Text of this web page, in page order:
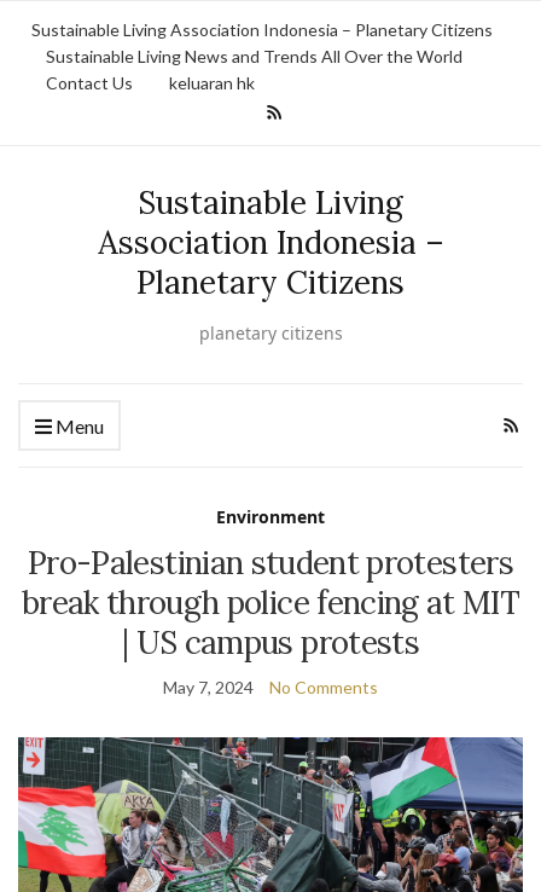
Sustainable Living Association Indonesia – Planetary Citizens
Sustainable Living News and Trends All Over the World
Contact Us
keluaran hk
Sustainable Living
Association Indonesia –
Planetary Citizens
planetary citizens
Menu
Environment
Pro-Palestinian student protesters
break through police fencing at MIT
| US campus protests
May 7, 2024 No Comments